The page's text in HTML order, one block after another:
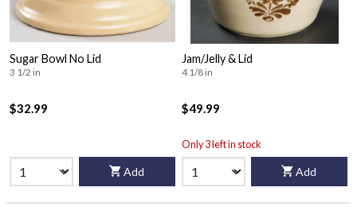
Sugar Bowl No Lid
3 1/2 in
$32.99
Add
Jam/Jelly & Lid
4 1/8 in
$49.99
Only 3 left in stock
Add